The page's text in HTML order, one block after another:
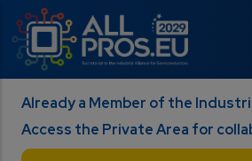
Skip to main content
Already a Member of the
Access the Private Area for